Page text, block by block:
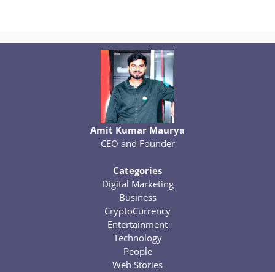
Amit Kumar Maurya
CEO and Founder
Categories
Digital Marketing
Business
CryptoCurrency
Entertainment
Technology
People
Web Stories